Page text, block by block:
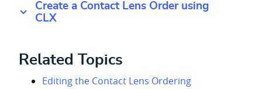
Create a Contact Lens Order using
CLX
Related Topics
Editing the Contact Lens Ordering